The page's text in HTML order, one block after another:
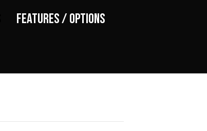
Features / Options